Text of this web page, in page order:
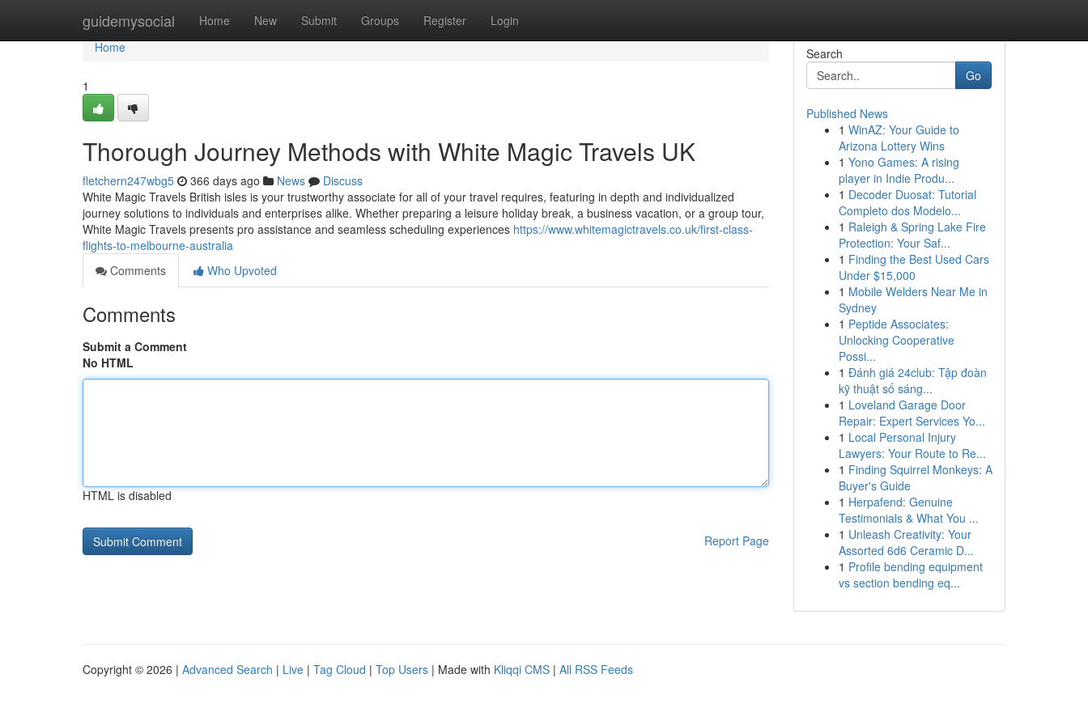
guidemysocial Home New Submit Groups Register Login
Home
Home
1
Thorough Journey Methods with White Magic Travels UK
fletchern247wbg5 366 days ago News
Discuss
White Magic Travels British isles is your trustworthy associate for all of your travel requires, featuring in depth and individualized
journey solutions to individuals and enterprises alike. Whether preparing a leisure holiday break, a business vacation, or a group tour,
White Magic Travels presents pro assistance and seamless scheduling experiences https://www.whitemagictravels.co.uk/first-class-
flights-to-melbourne-australia
Comments
Who Upvoted
Comments
Submit a Comment
No HTML
HTML is disabled
Report Page
Search
Go
Published News
1 WinAZ: Your Guide to
Arizona Lottery Wins
1 Yono Games: A rising
player in Indie Produ...
1 Decoder Duosat: Tutorial
Completo dos Modelo...
1 Raleigh & Spring Lake Fire
Protection: Your Saf...
1 Finding the Best Used Cars
Under $15,000
1 Mobile Welders Near Me in
Sydney
1 Peptide Associates:
Unlocking Cooperative
Possi...
1 Đánh giá 24club: Tập đoàn
kỹ thuật số sáng...
1 Loveland Garage Door
Repair: Expert Services Yo...
1 Local Personal Injury
Lawyers: Your Route to Re...
1 Finding Squirrel Monkeys: A
Buyer's Guide
1 Herpafend: Genuine
Testimonials & What You ...
1 Unleash Creativity: Your
Assorted 6d6 Ceramic D...
1 Profile bending equipment
vs section bending eq...
Copyright © 2026 | Advanced Search | Live | Tag Cloud | Top Users | Made with Kliqqi CMS | All RSS Feeds